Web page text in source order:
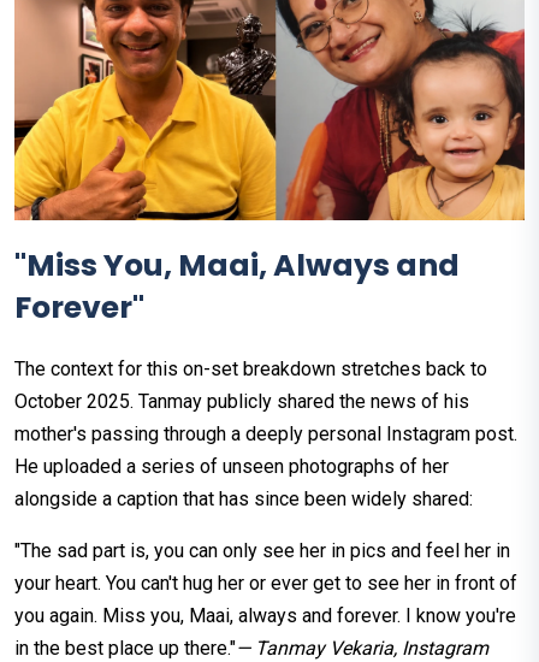
"Miss You, Maai, Always and
Forever"
The context for this on-set breakdown stretches back to
October 2025. Tanmay publicly shared the news of his
mother's passing through a deeply personal Instagram post.
He uploaded a series of unseen photographs of her
alongside a caption that has since been widely shared:
"The sad part is, you can only see her in pics and feel her in
your heart. You can't hug her or ever get to see her in front of
you again. Miss you, Maai, always and forever. I know you're
in the best place up there."— Tanmay Vekaria, Instagram